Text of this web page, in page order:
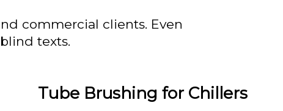
commercial clients. Even
texts.
Tube Brushing for Chillers